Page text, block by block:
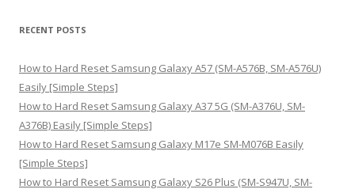
r
h
f
o
r
:
RECENT POSTS
How to Hard Reset Samsung Galaxy A57 (SM-A576B, SM-A576U)
Easily [Simple Steps]
How to Hard Reset Samsung Galaxy A37 5G (SM-A376U, SM-
A376B) Easily [Simple Steps]
How to Hard Reset Samsung Galaxy M17e SM-M076B Easily
[Simple Steps]
How to Hard Reset Samsung Galaxy S26 Plus (SM-S947U, SM-